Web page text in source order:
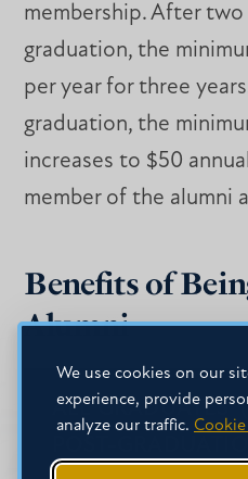
We use cookies on our
experience, provide
analyze our traffic.
membership. After
graduation, the
per year for three
graduation, the
increases to $50
member of the alumni
Benefits of
Alumni
ALL GRADUATES